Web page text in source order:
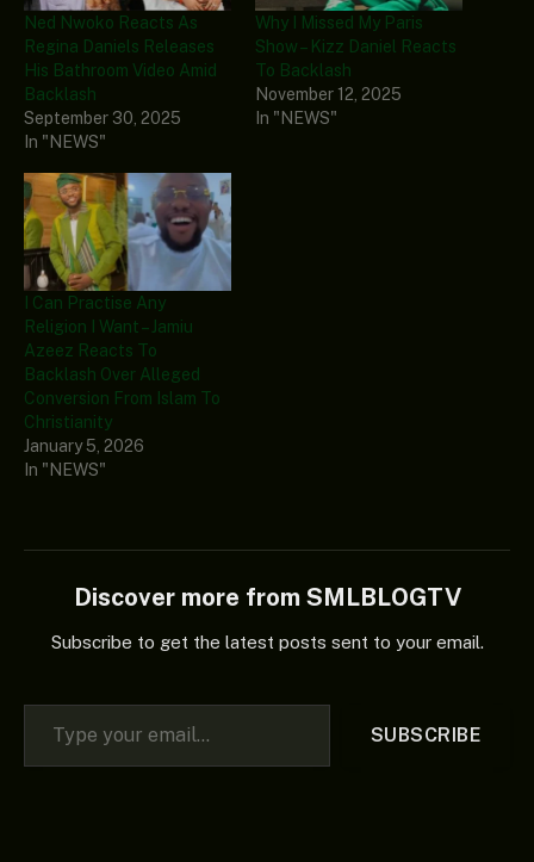
Ned Nwoko Reacts As
Regina Daniels Releases
His Bathroom Video Amid
Backlash
September 30, 2025
In "NEWS"
Why I Missed My Paris
Show – Kizz Daniel Reacts
To Backlash
November 12, 2025
In "NEWS"
I Can Practise Any
Religion I Want – Jamiu
Azeez Reacts To
Backlash Over Alleged
Conversion From Islam To
Christianity
January 5, 2026
In "NEWS"
Discover more from SMLBLOGTV
Subscribe to get the latest posts sent to your email.
Type your email…
SUBSCRIBE